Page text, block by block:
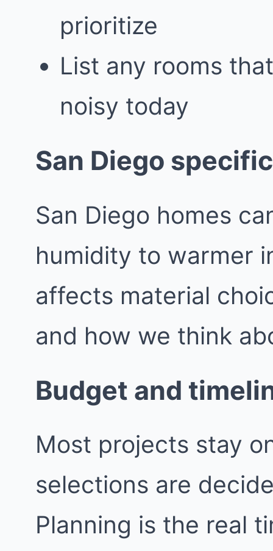
prioritize
List any rooms
noisy today
San Diego
San Diego homes
humidity to warmer
affects material
and how we think
Budget and
Most projects stay
selections are
Planning is the real